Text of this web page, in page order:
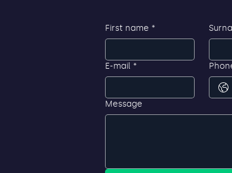
First name *
E-mail *
Message